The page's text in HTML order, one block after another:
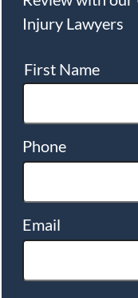
Injury Lawyers
First Name
Phone
Email